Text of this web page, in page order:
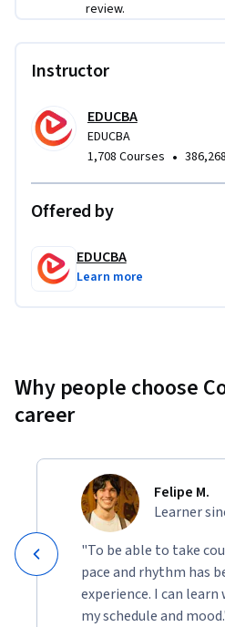
review.
Instructor
EDUCBA
EDUCBA
1,708 Courses •
Offered by
EDUCBA
Learn more
Why people choose
career
Felipe M.
Learner
"To be able to take
pace and rhythm has
experience. I can
my schedule and